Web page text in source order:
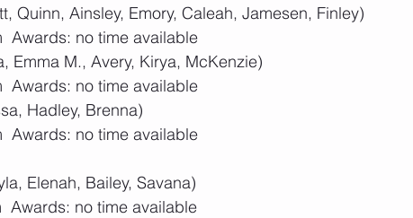
Quinn, Ainsley, Emory, Caleah, Jamesen, Finley)
Awards: no time available
Emma M., Avery, Kirya, McKenzie)
Awards: no time available
Hadley, Brenna)
Awards: no time available
Elenah, Bailey, Savana)
Awards: no time available